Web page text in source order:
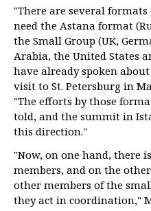
"There are several
need the Astana format
the Small Group (UK,
Arabia, the United States
have already spoken
visit to St. Petersburg in
"The efforts by those
told, and the summit in
this direction."
"Now, on one hand, there
members, and on the
other members of the
they act in coordination,"